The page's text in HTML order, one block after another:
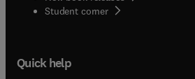
Student corner( opens in new tab/
Quick help